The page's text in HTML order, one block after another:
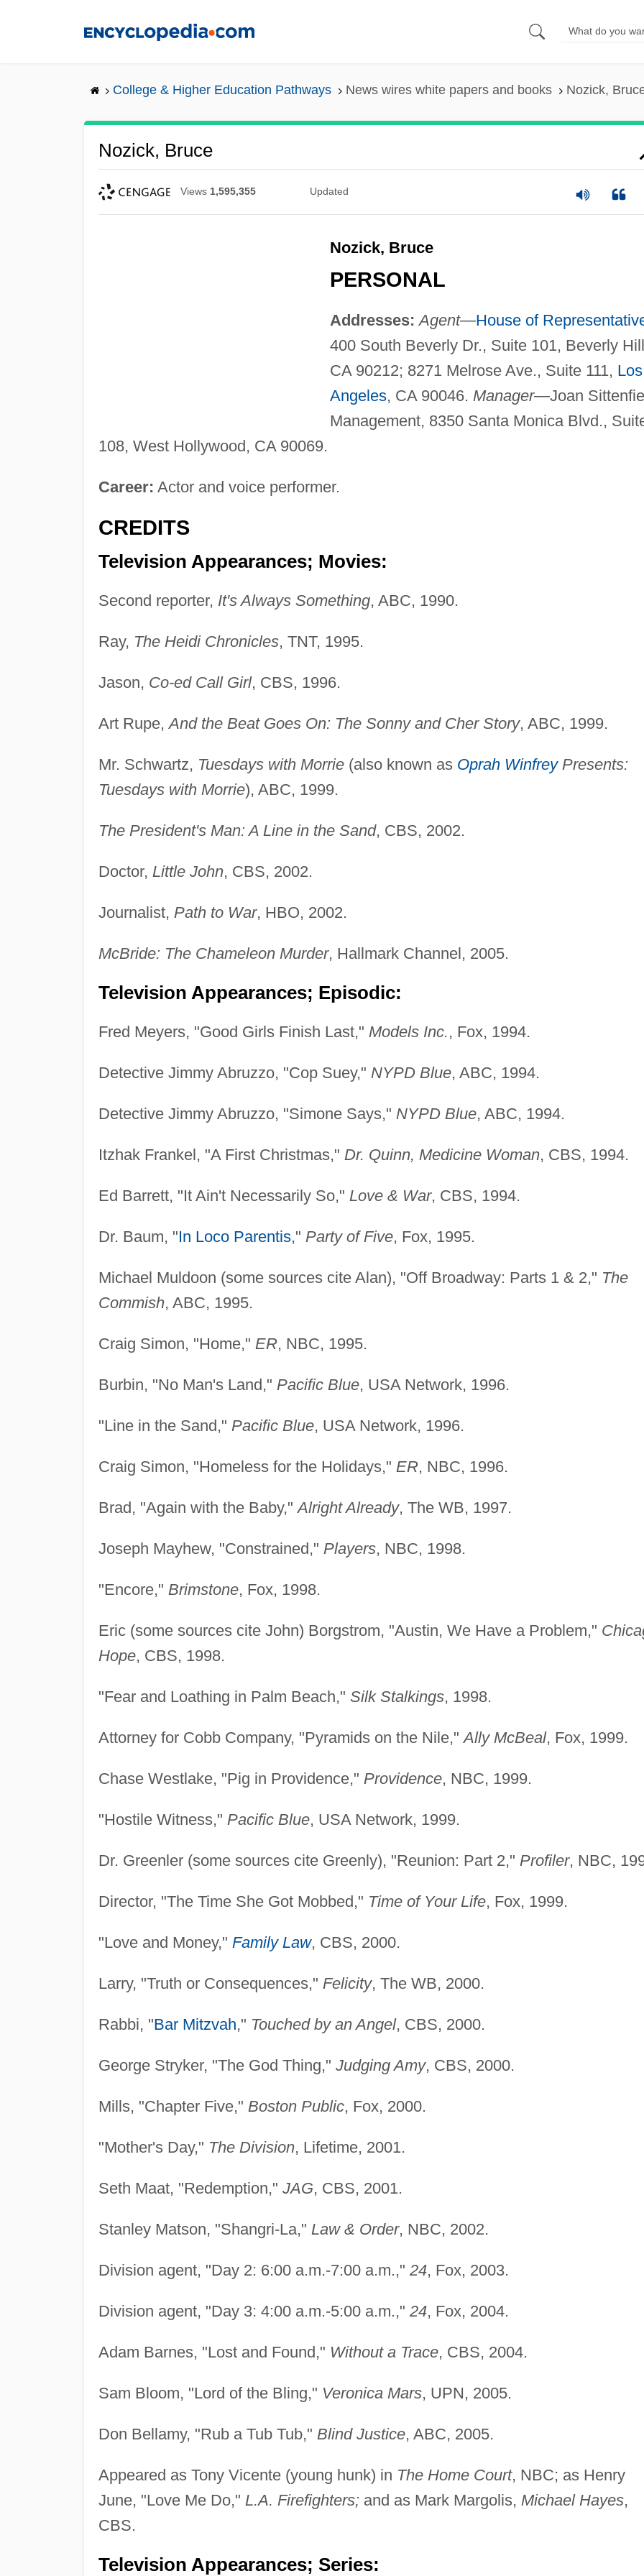
College & Higher Education Pathways News wires white papers and books Nozick,
Nozick, Bruce
Views 1,595,355 Updated
Nozick, Bruce
PERSONAL
Addresses: Agent—House of
400 South Beverly Dr., Suite 101, Beverly
CA 90212; 8271 Melrose Ave., Suite 111, Los
Angeles, CA 90046. Manager—Joan
Management, 8350 Santa Monica Blvd.,
108, West Hollywood, CA 90069.
Career: Actor and voice performer.
CREDITS
Television Appearances; Movies:
Second reporter, It's Always Something, ABC, 1990.
Ray, The Heidi Chronicles, TNT, 1995.
Jason, Co-ed Call Girl, CBS, 1996.
Art Rupe,And the Beat Goes On: The Sonny and Cher Story, ABC, 1999.
Mr. Schwartz, Tuesdays with Morrie(also known as Oprah WinfreyPresents:
Tuesdays with Morrie), ABC, 1999.
The President's Man: A Line in the Sand, CBS, 2002.
Doctor, Little John, CBS, 2002.
Journalist, Path to War, HBO, 2002.
McBride: The Chameleon Murder, Hallmark Channel, 2005.
Television Appearances; Episodic:
Fred Meyers, "Good Girls Finish Last," Models Inc., Fox, 1994.
Detective Jimmy Abruzzo, "Cop Suey," NYPD Blue, ABC, 1994.
Detective Jimmy Abruzzo, "Simone Says," NYPD Blue, ABC, 1994.
Itzhak Frankel, "A First Christmas," Dr. Quinn, Medicine Woman, CBS, 1994.
Ed Barrett, "It Ain't Necessarily So," Love & War, CBS, 1994.
Dr. Baum, "In Loco Parentis," Party of Five, Fox, 1995.
Michael Muldoon (some sources cite Alan), "Off Broadway: Parts 1 & 2," The
Commish, ABC, 1995.
Craig Simon, "Home," ER, NBC, 1995.
Burbin, "No Man's Land," Pacific Blue, USA Network, 1996.
"Line in the Sand," Pacific Blue, USA Network, 1996.
Craig Simon, "Homeless for the Holidays," ER, NBC, 1996.
Brad, "Again with the Baby,"Alright Already, The WB, 1997.
Joseph Mayhew, "Constrained," Players, NBC, 1998.
"Encore," Brimstone, Fox, 1998.
Eric (some sources cite John) Borgstrom, "Austin, We Have a Problem,"
Hope, CBS, 1998.
"Fear and Loathing in Palm Beach," Silk Stalkings, 1998.
Attorney for Cobb Company, "Pyramids on the Nile,"Ally McBeal, Fox, 1999.
Chase Westlake, "Pig in Providence," Providence, NBC, 1999.
"Hostile Witness," Pacific Blue, USA Network, 1999.
Dr. Greenler (some sources cite Greenly), "Reunion: Part 2," Profiler, NBC,
Director, "The Time She Got Mobbed," Time of Your Life, Fox, 1999.
"Love and Money," Family Law, CBS, 2000.
Larry, "Truth or Consequences," Felicity, The WB, 2000.
Rabbi, "Bar Mitzvah," Touched by an Angel, CBS, 2000.
George Stryker, "The God Thing," Judging Amy, CBS, 2000.
Mills, "Chapter Five," Boston Public, Fox, 2000.
"Mother's Day," The Division, Lifetime, 2001.
Seth Maat, "Redemption," JAG, CBS, 2001.
Stanley Matson, "Shangri-La," Law & Order, NBC, 2002.
Division agent, "Day 2: 6:00 a.m.-7:00 a.m.," 24, Fox, 2003.
Division agent, "Day 3: 4:00 a.m.-5:00 a.m.," 24, Fox, 2004.
Adam Barnes, "Lost and Found," Without a Trace, CBS, 2004.
Sam Bloom, "Lord of the Bling," Veronica Mars, UPN, 2005.
Don Bellamy, "Rub a Tub Tub," Blind Justice, ABC, 2005.
Appeared as Tony Vicente (young hunk) in The Home Court, NBC; as Henry
June, "Love Me Do," L.A. Firefighters;and as Mark Margolis, Michael Hayes,
CBS.
Television Appearances; Series: